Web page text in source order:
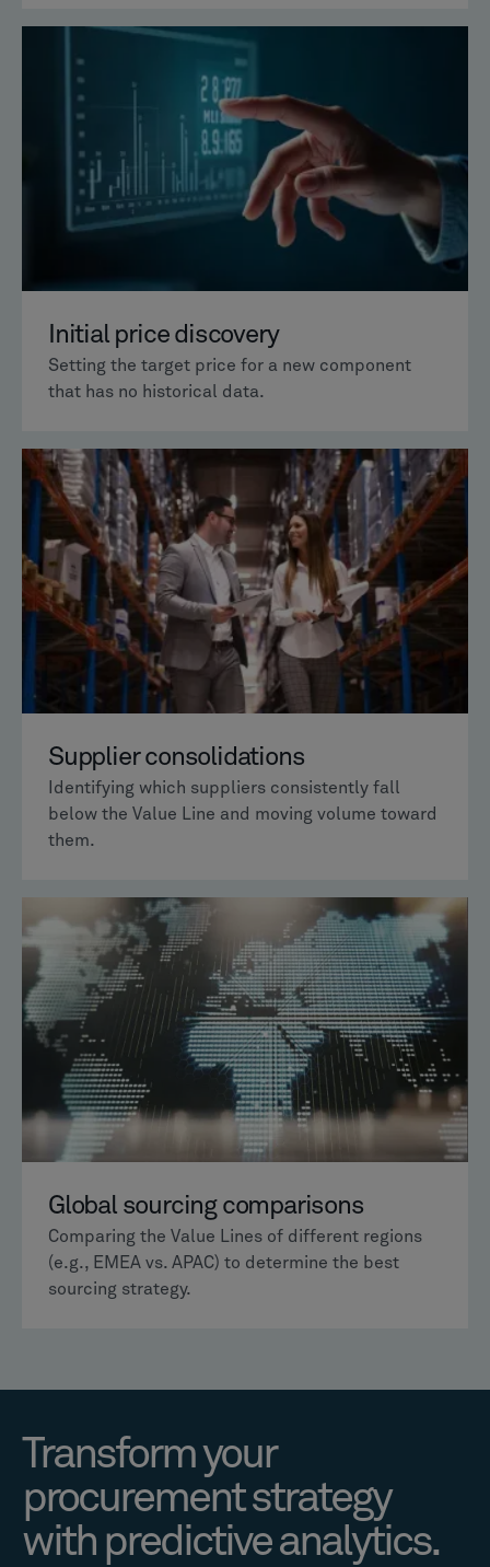
Initial price discovery
Setting the target price for a new component
that has no historical data.
Supplier consolidations
Identifying which suppliers consistently fall
below the Value Line and moving volume toward
them.
Global sourcing comparisons
Comparing the Value Lines of different regions
(e.g., EMEA vs. APAC) to determine the best
sourcing strategy.
Transform your
procurement strategy
with predictive analytics.